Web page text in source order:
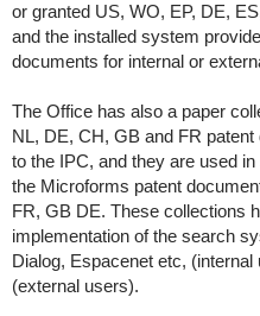
or granted US, WO, EP, DE,
and the installed system
documents for internal or
The Office has also a paper
NL, DE, CH, GB and FR
to the IPC, and they are used
the Microforms patent
FR, GB DE. These collections
implementation of the search
Dialog, Espacenet etc,
(external users).